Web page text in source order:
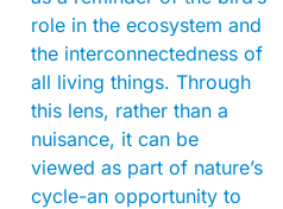
role in the ecosystem and
the interconnectedness of
all living things. Through
this lens, rather than a
nuisance, it can be
viewed as part of nature’s
cycle-an opportunity to